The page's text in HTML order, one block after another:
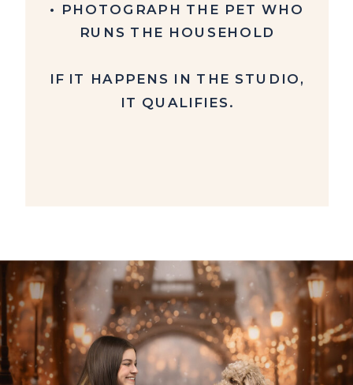
• PHOTOGRAPH THE PET WHO
RUNS THE HOUSEHOLD
IF IT HAPPENS IN THE STUDIO,
IT QUALIFIES.